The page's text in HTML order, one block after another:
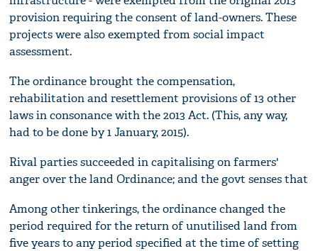
provision requiring the consent of land-owners. These
projects were also exempted from social impact
assessment.
The ordinance brought the compensation,
rehabilitation and resettlement provisions of 13 other
laws in consonance with the 2013 Act. (This, any way,
had to be done by 1 January, 2015).
Rival parties succeeded in capitalising on farmers'
anger over the land Ordinance; and the govt senses that
Among other tinkerings, the ordinance changed the
period required for the return of unutilised land from
five years to any period specified at the time of setting